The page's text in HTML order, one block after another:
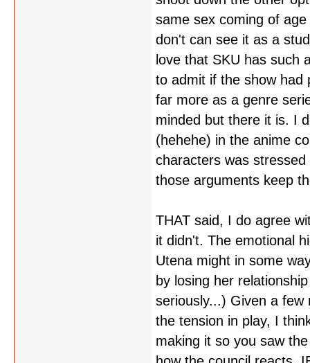
same sex coming of
don't can see it as a
love that SKU has such
to admit if the show had
far more as a genre
minded but there it is. I
(hehehe) in the anime
characters was
those arguments keep
THAT said, I do agree
it didn't. The emotional
Utena might in some
by losing her
seriously...) Given a few
the tension in play, I
making it so you saw